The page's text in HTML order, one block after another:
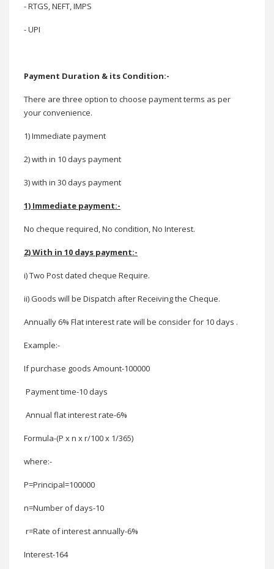
- RTGS, NEFT, IMPS
- UPI
Payment Duration & its Condition:-
There are three option to choose payment terms as per
your convenience.
1) Immediate payment
2) with in 10 days payment
3) with in 30 days payment
1) Immediate payment:-
No cheque required, No condition, No Interest.
2) With in 10 days payment:-
i) Two Post dated cheque Require.
ii) Goods will be Dispatch after Receiving the Cheque.
Annually 6% Flat interest rate will be consider for 10 days .
Example:-
If purchase goods Amount-100000
Payment time-10 days
Annual flat interest rate-6%
Formula-(P x n x r/100 x 1/365)
where:-
P=Principal=100000
n=Number of days-10
r=Rate of interest annually-6%
Interest-164